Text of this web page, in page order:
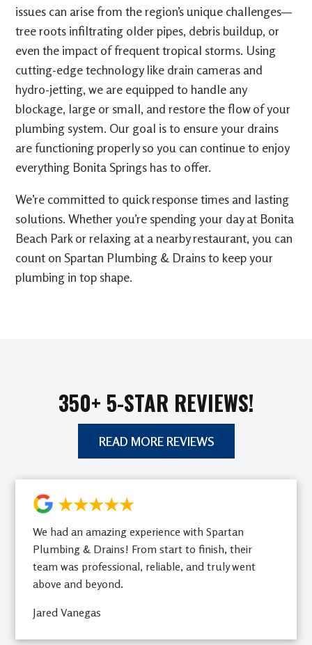
issues can arise from the region’s unique challenges—
tree roots infiltrating older pipes, debris buildup, or
even the impact of frequent tropical storms. Using
cutting-edge technology like drain cameras and
hydro-jetting, we are equipped to handle any
blockage, large or small, and restore the flow of your
plumbing system. Our goal is to ensure your drains
are functioning properly so you can continue to enjoy
everything Bonita Springs has to offer.
We’re committed to quick response times and lasting
solutions. Whether you’re spending your day at Bonita
Beach Park or relaxing at a nearby restaurant, you can
count on Spartan Plumbing & Drains to keep your
plumbing in top shape.
350+ 5-STAR REVIEWS!
READ MORE REVIEWS
★★★★★
We had an amazing experience with Spartan
Plumbing & Drains! From start to finish, their
team was professional, reliable, and truly went
above and beyond.
Jared Vanegas